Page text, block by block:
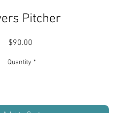
Pitcher
$90.00Price
Quantity *